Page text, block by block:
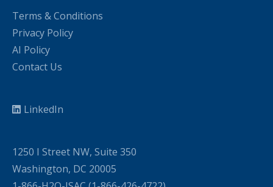
Terms & Conditions
Privacy Policy
AI Policy
Contact Us
LinkedIn
1250 I Street NW, Suite 350
Washington, DC 20005